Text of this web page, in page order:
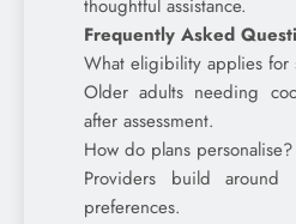
thoughtful assistance.
Frequently Asked
What eligibility applies for
Older adults needing
after assessment.
How do plans personalise?
Providers build around
preferences.